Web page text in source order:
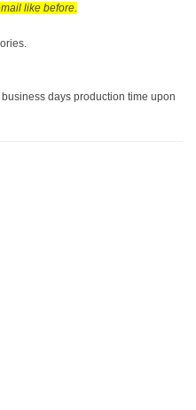
like before.
days production time upon